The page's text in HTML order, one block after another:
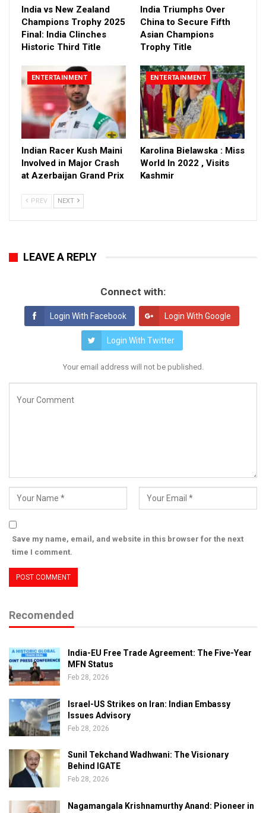
India vs New Zealand
Champions Trophy 2025
Final: India Clinches
Historic Third Title
India Triumphs Over
China to Secure Fifth
Asian Champions
Trophy Title
ENTERTAINMENT
Indian Racer Kush Maini
Involved in Major Crash
at Azerbaijan Grand Prix
ENTERTAINMENT
Karolina Bielawska : Miss
World In 2022 , Visits
Kashmir
PREV NEXT
LEAVE A REPLY
Connect with:
Login With Facebook Login With Google
Login With Twitter
Your email address will not be published.
Save my name, email, and website in this browser for the next
time I comment.
Recomended
India-EU Free Trade Agreement: The Five-Year
MFN Status
Feb 28, 2026
Israel-US Strikes on Iran: Indian Embassy
Issues Advisory
Feb 28, 2026
Sunil Tekchand Wadhwani: The Visionary
Behind IGATE
Feb 28, 2026
Nagamangala Krishnamurthy Anand: Pioneer in